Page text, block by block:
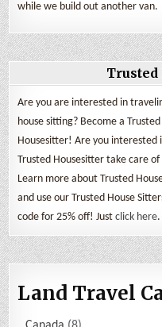
while we build out another van.
Trusted
Are you are interested in
house sitting? Become a Trusted
Housesitter! Are you interested
Trusted Housesitter take care
Learn more about Trusted
and use our Trusted House
code for 25% off! Justclick here.
Land Travel